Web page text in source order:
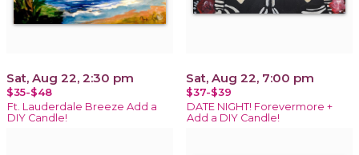
Sat, Aug 22, 2:30 pm
$35-$48
Ft. Lauderdale Breeze Add a
DIY Candle!
Sat, Aug 22, 7:00 pm
$37-$39
DATE NIGHT! Forevermore +
Add a DIY Candle!